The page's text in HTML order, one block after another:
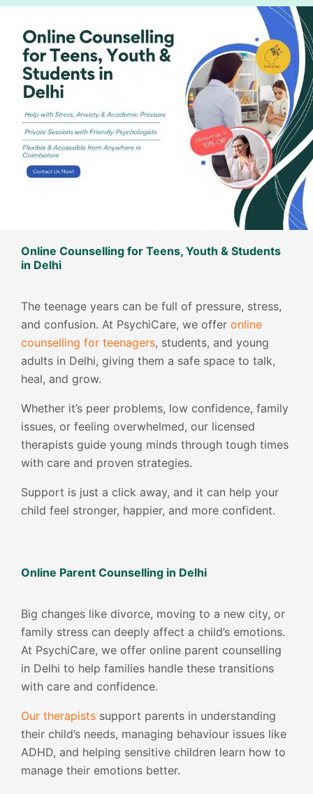
Online Counselling for Teens, Youth & Students
in Delhi
The teenage years can be full of pressure, stress,
and confusion. At PsychiCare, we offer online
counselling for teenagers, students, and young
adults in Delhi, giving them a safe space to talk,
heal, and grow.
Whether it’s peer problems, low confidence, family
issues, or feeling overwhelmed, our licensed
therapists guide young minds through tough times
with care and proven strategies.
Support is just a click away, and it can help your
child feel stronger, happier, and more confident.
Online Parent Counselling in Delhi
Big changes like divorce, moving to a new city, or
family stress can deeply affect a child’s emotions.
At PsychiCare, we offer online parent counselling
in Delhi to help families handle these transitions
with care and confidence.
Our therapists support parents in understanding
their child’s needs, managing behaviour issues like
ADHD, and helping sensitive children learn how to
manage their emotions better.